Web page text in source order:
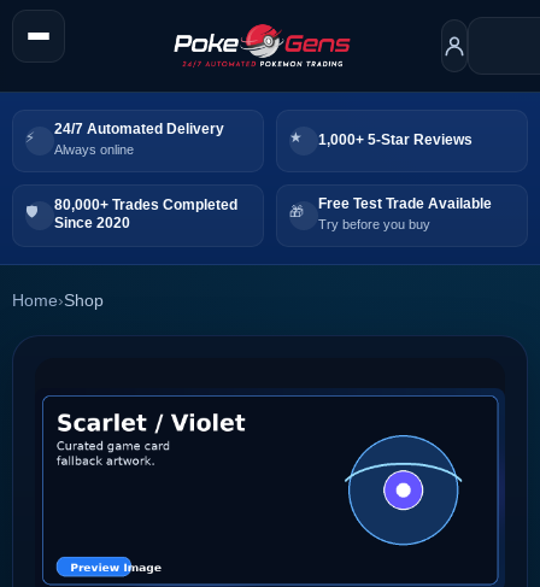
24/7 Automated Delivery
Always online
1,000+ 5-Star Reviews
80,000+ Trades Completed
Since 2020
Free Test Trade Available
Try before you buy
Home›Shop